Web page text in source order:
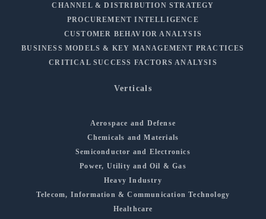
CHANNEL & DISTRIBUTION STRATEGY
PROCUREMENT INTELLIGENCE
CUSTOMER BEHAVIOR ANALYSIS
BUSINESS MODELS & KEY MANAGEMENT PRACTICES
CRITICAL SUCCESS FACTORS ANALYSIS
Verticals
Aerospace and Defense
Chemicals and Materials
Semiconductor and Electronics
Power, Utility and Oil & Gas
Heavy Industry
Telecom, Information & Communication Technology
Healthcare